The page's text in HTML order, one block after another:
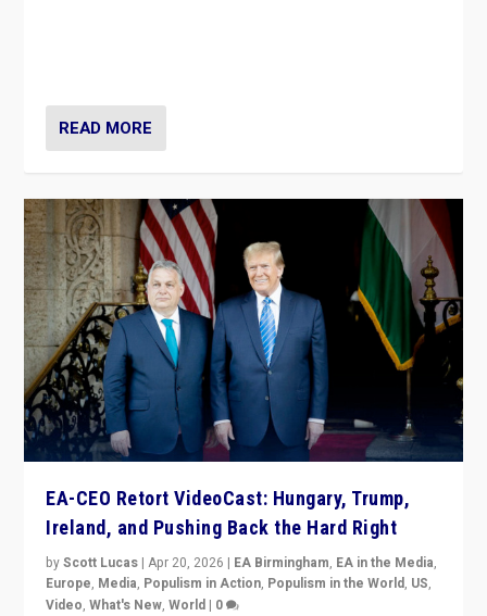
READ MORE
EA-CEO Retort VideoCast: Hungary, Trump,
Ireland, and Pushing Back the Hard Right
byScott Lucas |Apr 20, 2026 | EA Birmingham, EA in the Media,
Europe, Media, Populism in Action, Populism in the World, US,
Video,What's New,World | 0